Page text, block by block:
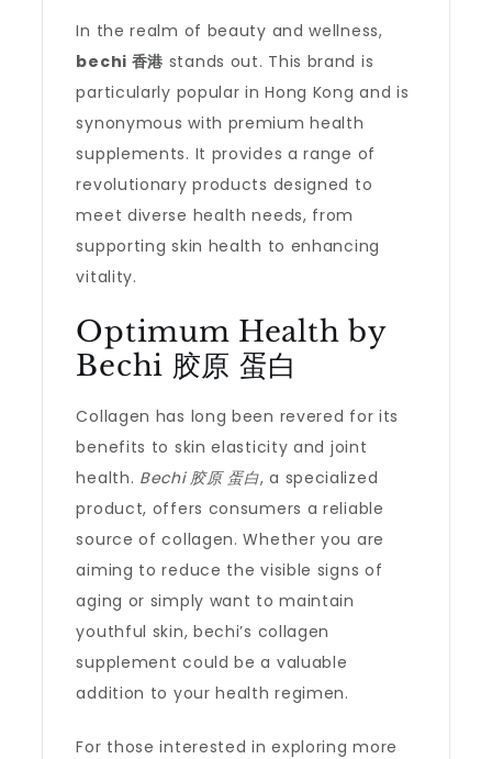
In the realm of beauty and wellness,
bechi 香港 stands out. This brand is
particularly popular in Hong Kong and is
synonymous with premium health
supplements. It provides a range of
revolutionary products designed to
meet diverse health needs, from
supporting skin health to enhancing
vitality.
Optimum Health by
Bechi 胶原 蛋白
Collagen has long been revered for its
benefits to skin elasticity and joint
health. Bechi 胶原 蛋白, a specialized
product, offers consumers a reliable
source of collagen. Whether you are
aiming to reduce the visible signs of
aging or simply want to maintain
youthful skin, bechi’s collagen
supplement could be a valuable
addition to your health regimen.
For those interested in exploring more